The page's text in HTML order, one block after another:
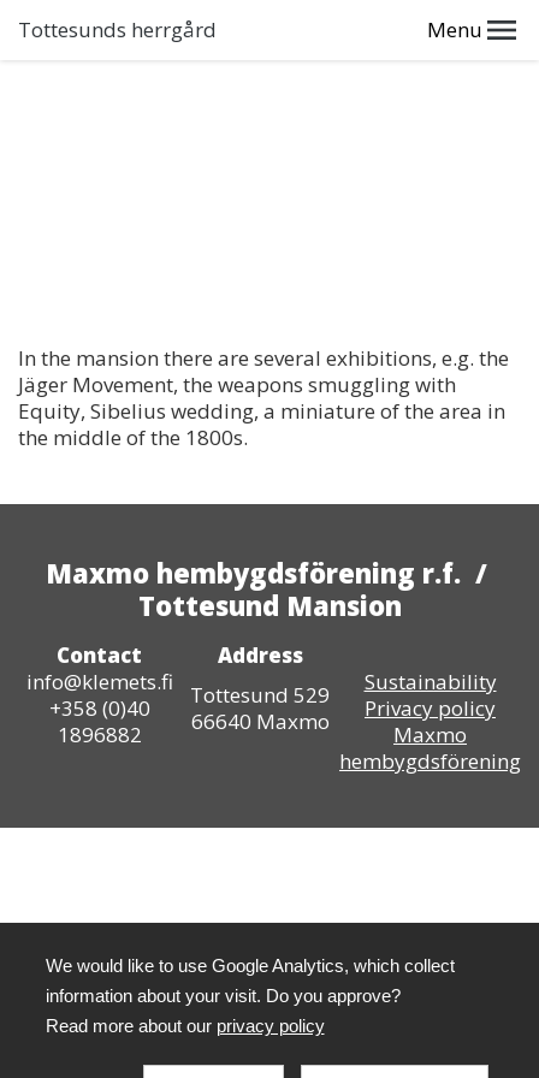
Tottesunds herrgård Menu
In the mansion there are several exhibitions, e.g. the
Jäger Movement, the weapons smuggling with
Equity, Sibelius wedding, a miniature of the area in
the middle of the 1800s.
Maxmo hembygdsförening r.f. /
Tottesund Mansion
Contact
Address
info@klemets.fi
+358 (0)40
1896882
Tottesund 529
66640 Maxmo
Sustainability
Privacy policy
Maxmo
hembygdsförening
We would like to use Google Analytics, which collect
information about your visit. Do you approve?
Read more about our privacy policy